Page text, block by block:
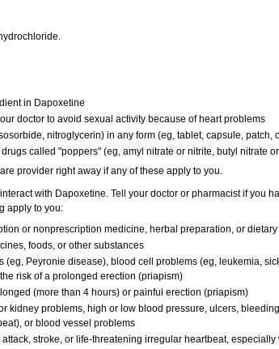
in Dapoxetine
doctor to avoid sexual activity because of heart problems
nitroglycerin) in any form (eg, tablet, capsule, patch,
called "poppers" (eg, amyl nitrate or nitrite, butyl nitrate
provider right away if any of these apply to you.
with Dapoxetine. Tell your doctor or pharmacist if you
apply to you:
or nonprescription medicine, herbal preparation, or
foods, or other substances
(eg, Peyronie disease), blood cell problems (eg, leukemia,
risk of a prolonged erection (priapism)
(more than 4 hours) or painful erection (priapism)
kidney problems, high or low blood pressure, ulcers,
or blood vessel problems
stroke, or life-threatening irregular heartbeat,